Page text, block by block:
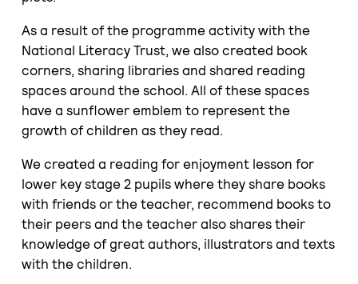
As a result of the programme activity with the
National Literacy Trust, we also created book
corners, sharing libraries and shared reading
spaces around the school. All of these spaces
have a sunflower emblem to represent the
growth of children as they read.
We created a reading for enjoyment lesson for
lower key stage 2 pupils where they share books
with friends or the teacher, recommend books to
their peers and the teacher also shares their
knowledge of great authors, illustrators and texts
with the children.